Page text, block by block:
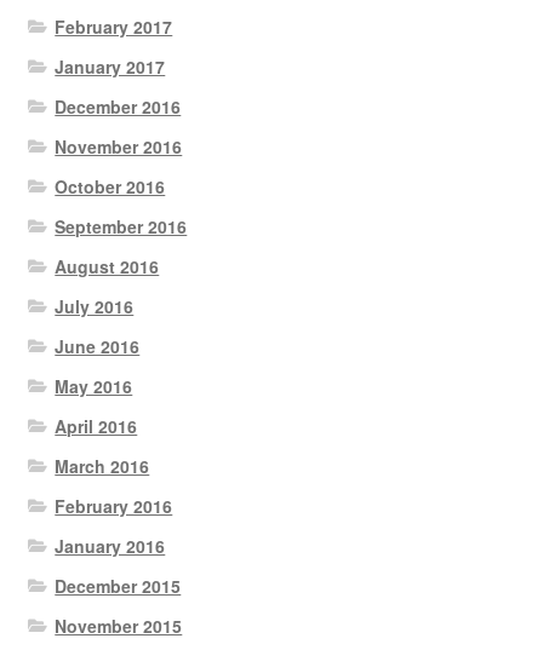
February 2017
January 2017
December 2016
November 2016
October 2016
September 2016
August 2016
July 2016
June 2016
May 2016
April 2016
March 2016
February 2016
January 2016
December 2015
November 2015